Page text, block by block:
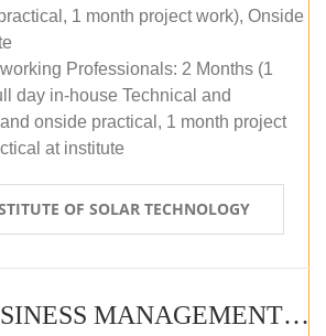
1 month project work), Onside
Professionals: 2 Months (1
day in-house Technical and
onside practical, 1 month project
at institute
OF SOLAR TECHNOLOGY
EV EVSE BUSINESS MANAGEMENT (OFFLINE)